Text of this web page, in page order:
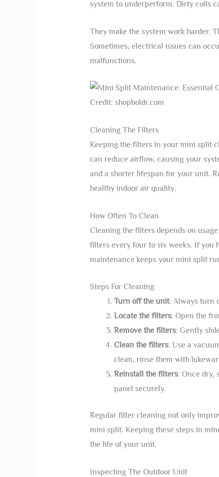
system to underperform. Dirty coils
They make the system work harder.
Sometimes, electrical issues can
malfunctions.
Credit: shopboldr.com
Cleaning The Filters
Keeping the filters in your mini split
can reduce airflow, causing your
and a shorter lifespan for your unit.
healthy indoor air quality.
How Often To Clean
Cleaning the filters depends on
filters every four to six weeks. If you
maintenance keeps your mini split
Steps For Cleaning
Turn off the unit: Always turn
Locate the filters: Open the
Remove the filters: Gently
Clean the filters: Use a
clean, rinse them with
Reinstall the filters: Once dry,
panel securely.
Regular filter cleaning not only
mini split. Keeping these steps in
the life of your unit.
Inspecting The Outdoor Unit